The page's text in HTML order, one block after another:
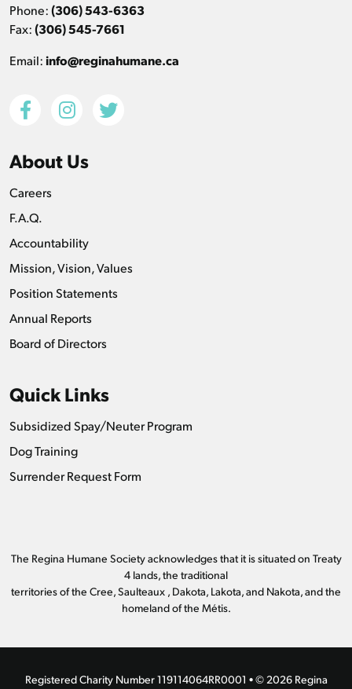
Phone:(306) 543-6363
Fax:(306) 545-7661
Email:info@reginahumane.ca
About Us
Careers
F.A.Q.
Accountability
Mission, Vision, Values
Position Statements
Annual Reports
Board of Directors
Quick Links
Subsidized Spay/Neuter Program
Dog Training
Surrender Request Form
The Regina Humane Society acknowledges that it is situated on Treaty
4 lands, the traditional
territories of the Cree, Saulteaux , Dakota, Lakota, and Nakota, and the
homeland of the Métis.
Registered Charity Number 119114064RR0001 • © 2026 Regina